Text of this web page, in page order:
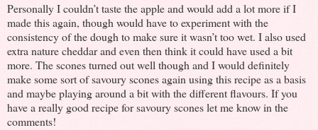
Personally I couldn’t taste the apple and would add a lot more if I
made this again, though would have to experiment with the
consistency of the dough to make sure it wasn’t too wet. I also used
extra nature cheddar and even then think it could have used a bit
more. The scones turned out well though and I would definitely
make some sort of savoury scones again using this recipe as a basis
and maybe playing around a bit with the different flavours. If you
have a really good recipe for savoury scones let me know in the
comments!